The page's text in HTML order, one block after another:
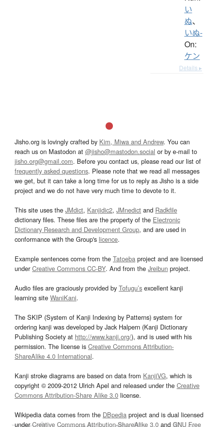
い
ぬ、
いぬ-
On:
ケン
Details ▸
Jisho.org is lovingly crafted by Kim, Miwa and Andrew. You can
reach us on Mastodon at @jisho@mastodon.social or by e-mail to
jisho.org@gmail.com. Before you contact us, please read our list of
frequently asked questions. Please note that we read all messages
we get, but it can take a long time for us to reply as Jisho is a side
project and we do not have very much time to devote to it.
This site uses the JMdict, Kanjidic2, JMnedict and Radkfile
dictionary files. These files are the property of the Electronic
Dictionary Research and Development Group, and are used in
conformance with the Group's licence.
Example sentences come from the Tatoeba project and are licensed
underCreative Commons CC-BY. And from the Jreibun project.
Audio files are graciously provided by Tofugu’s excellent kanji
learning site WaniKani.
The SKIP (System of Kanji Indexing by Patterns) system for
ordering kanji was developed by Jack Halpern (Kanji Dictionary
Publishing Society at http://www.kanji.org/), and is used with his
permission. The license is Creative Commons Attribution-
ShareAlike 4.0 International.
Kanji stroke diagrams are based on data from KanjiVG, which is
copyright © 2009-2012 Ulrich Apel and released under the Creative
Commons Attribution-Share Alike 3.0 license.
Wikipedia data comes from the DBpedia project and is dual licensed
underCreative Commons Attribution-ShareAlike 3.0and GNU Free